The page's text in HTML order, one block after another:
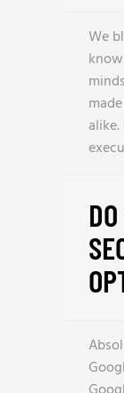
We